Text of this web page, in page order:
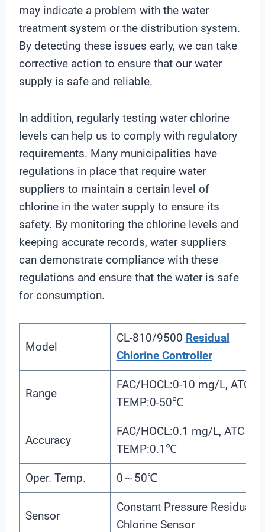
may indicate a problem with the water
treatment system or the distribution system.
By detecting these issues early, we can take
corrective action to ensure that our water
supply is safe and reliable.
In addition, regularly testing water chlorine
levels can help us to comply with regulatory
requirements. Many municipalities have
regulations in place that require water
suppliers to maintain a certain level of
chlorine in the water supply to ensure its
safety. By monitoring the chlorine levels and
keeping accurate records, water suppliers
can demonstrate compliance with these
regulations and ensure that the water is safe
for consumption.
Model
CL-810/9500 Residual
Chlorine Controller
Range
FAC/HOCL:0-10 mg/L, ATC
TEMP:0-50℃
Accuracy
FAC/HOCL:0.1 mg/L, ATC
TEMP:0.1℃
Oper. Temp. 0～50℃
Sensor
Constant Pressure Residual
Chlorine Sensor